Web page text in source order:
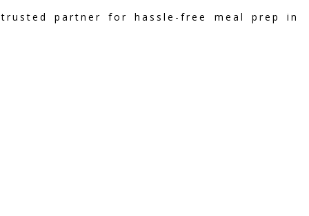
partner for hassle-free meal prep in